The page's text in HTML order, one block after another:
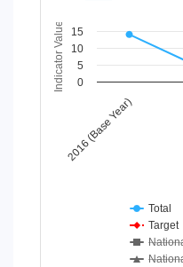
Chart
Line chart with 10 lines.
View as data table,
The chart has 1 X axis
The chart has 1 Y axis
Indicator Value
2016 (Base Year)
0
10
5
15
Total
Target